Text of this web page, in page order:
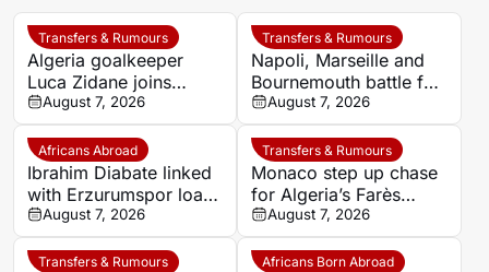
Transfers & Rumours
Algeria goalkeeper
Luca Zidane joins
Leganés on one-year
deal
August 7, 2026
Transfers & Rumours
Napoli, Marseille and
Bournemouth battle for
Germany-Nigerian
goalkeeper Noah
Atubolu
August 7, 2026
Africans Abroad
Ibrahim Diabate linked
with Erzurumspor loan
move
August 7, 2026
Transfers & Rumours
Monaco step up chase
for Algeria’s Farès
Ghedjemis
August 7, 2026
Transfers & Rumours Africans Born Abroad